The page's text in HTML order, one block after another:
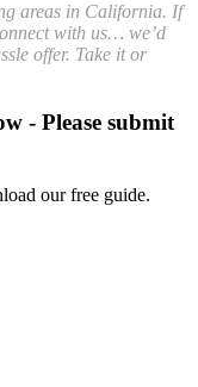
areas in California. If
with us… we’d
offer. Take it or
- Please submit
our free guide.